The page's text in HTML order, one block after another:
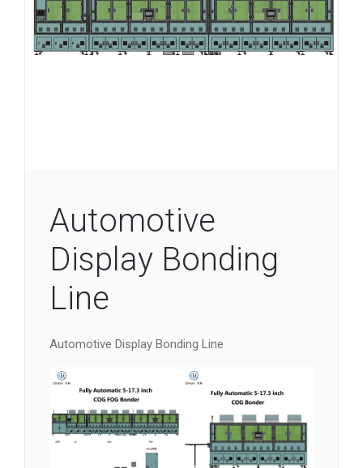
Automotive
Display Bonding
Line
Automotive Display Bonding Line